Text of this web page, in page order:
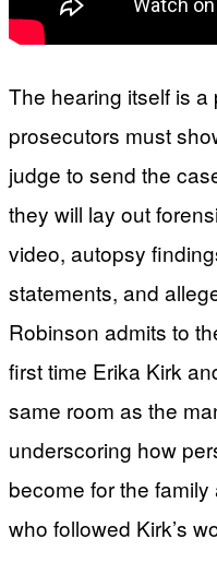
The hearing itself is
prosecutors must
judge to send the
they will lay out
video, autopsy
statements, and
Robinson admits to
first time Erika Kirk
same room as the
underscoring how
become for the
who followed Kirk’s